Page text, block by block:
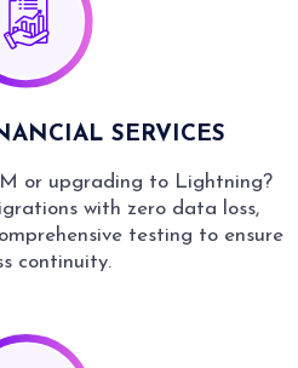
SERVICES
or upgrading to Lightning?
with zero data loss,
testing to ensure
continuity.